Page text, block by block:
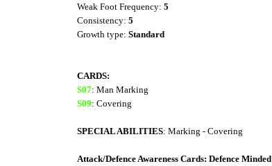
Weak Foot Frequency: 5
Consistency: 5
Growth type: Standard
CARDS:
S07: Man Marking
S09: Covering
SPECIAL ABILITIES: Marking - Covering
Attack/Defence Awareness Cards: Defence Minded